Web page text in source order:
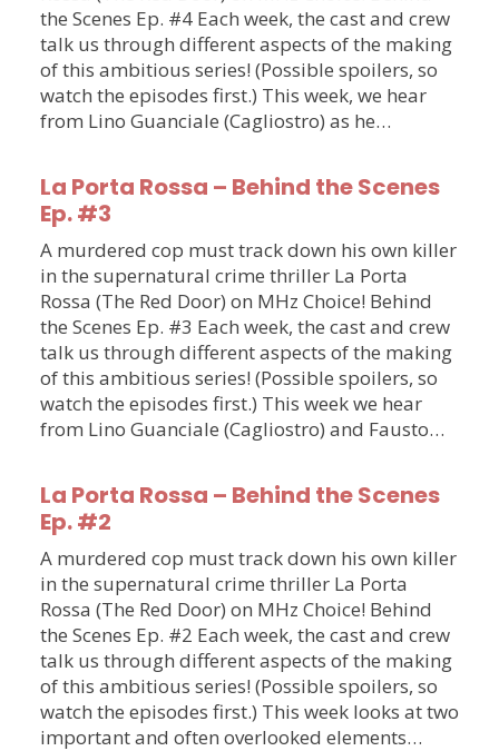
the Scenes Ep. #4 Each week, the cast and crew
talk us through different aspects of the making
of this ambitious series! (Possible spoilers, so
watch the episodes first.) This week, we hear
from Lino Guanciale (Cagliostro) as he…
La Porta Rossa – Behind the Scenes
Ep. #3
A murdered cop must track down his own killer
in the supernatural crime thriller La Porta
Rossa (The Red Door) on MHz Choice! Behind
the Scenes Ep. #3 Each week, the cast and crew
talk us through different aspects of the making
of this ambitious series! (Possible spoilers, so
watch the episodes first.) This week we hear
from Lino Guanciale (Cagliostro) and Fausto…
La Porta Rossa – Behind the Scenes
Ep. #2
A murdered cop must track down his own killer
in the supernatural crime thriller La Porta
Rossa (The Red Door) on MHz Choice! Behind
the Scenes Ep. #2 Each week, the cast and crew
talk us through different aspects of the making
of this ambitious series! (Possible spoilers, so
watch the episodes first.) This week looks at two
important and often overlooked elements…